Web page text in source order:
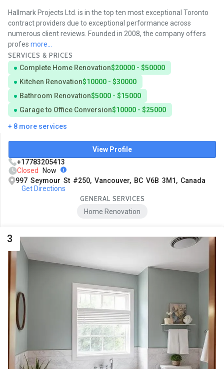
Hallmark Projects Ltd. is in the top ten most exceptional Toronto
contract providers due to exceptional performance across
numerous client reviews. Founded in 2008, the company offers
profes more...
SERVICES & PRICES
Complete Home Renovation$20000 - $50000
Kitchen Renovation$10000 - $30000
Bathroom Renovation$5000 - $15000
Garage to Office Conversion$10000 - $25000
+ 8 more services
View Profile
+17783205413
Closed
Now
997 Seymour St #250, Vancouver, BC V6B 3M1, Canada
Get Directions
GENERAL SERVICES
Home Renovation
3